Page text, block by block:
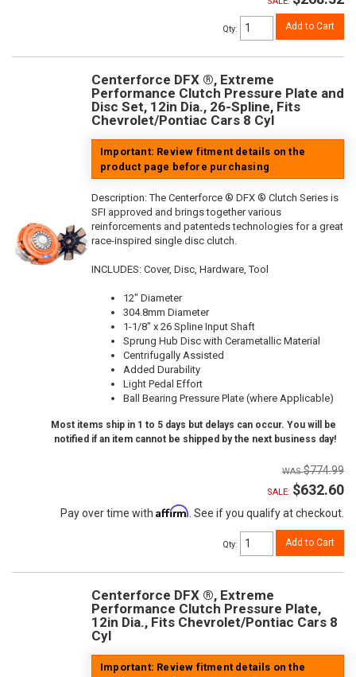
Qty: Add to Cart
Centerforce DFX ®, Extreme
Performance Clutch Pressure Plate and
Disc Set, 12in Dia., 26-Spline, Fits
Chevrolet/Pontiac Cars 8 Cyl
Important: Review fitment details on the
product page before purchasing
Description:The Centerforce ® DFX ® Clutch Series is
SFI approved and brings together various
reinforcements and patenteds technologies for a great
race-inspired single disc clutch.
INCLUDES: Cover, Disc, Hardware, Tool
12" Diameter
304.8mm Diameter
1-1/8" x 26 Spline Input Shaft
Sprung Hub Disc with Cerametallic Material
Centrifugally Assisted
Added Durability
Light Pedal Effort
Ball Bearing Pressure Plate (where Applicable)
Most items ship in 1 to 5 days but delays can occur. You will be
notified if an item cannot be shipped by the next business day!
$774.99
SALE: $632.60
Pay over time with Affirm . See if you qualify at checkout.
Qty: Add to Cart
Centerforce DFX ®, Extreme
Performance Clutch Pressure Plate,
12in Dia., Fits Chevrolet/Pontiac Cars 8
Cyl
Important: Review fitment details on the